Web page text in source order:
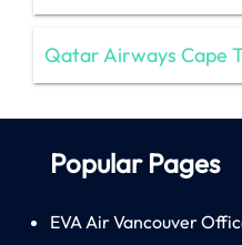
Qatar Airways Cape
Popular Pages
EVA Air Vancouver